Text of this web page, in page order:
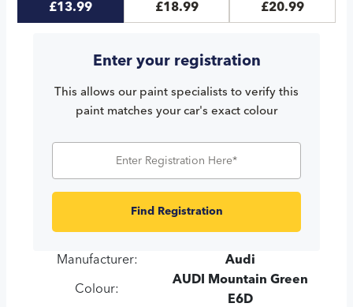
£13.99
£18.99
£20.99
Enter your registration
This allows our paint specialists to verify this
paint matches your car's exact colour
Find Registration
Manufacturer: Audi
Colour:
AUDI Mountain Green
E6D